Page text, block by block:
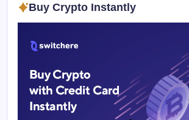
Buy Crypto Instantly